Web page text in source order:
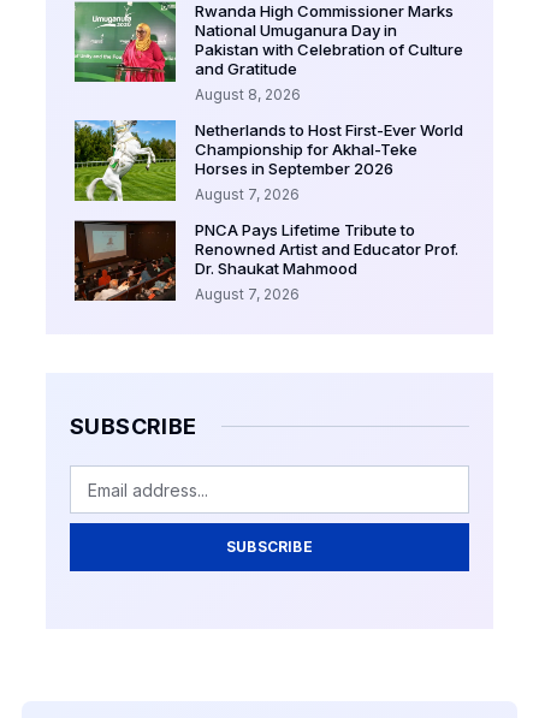
Rwanda High Commissioner Marks
National Umuganura Day in
Pakistan with Celebration of Culture
and Gratitude
August 8, 2026
Netherlands to Host First-Ever World
Championship for Akhal-Teke
Horses in September 2026
August 7, 2026
PNCA Pays Lifetime Tribute to
Renowned Artist and Educator Prof.
Dr. Shaukat Mahmood
August 7, 2026
SUBSCRIBE
SUBSCRIBE